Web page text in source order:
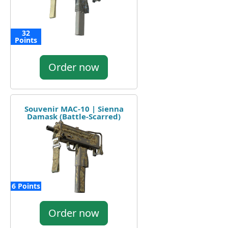
32
Points
Order now
Souvenir MAC-10 | Sienna
Damask (Battle-Scarred)
6 Points
Order now